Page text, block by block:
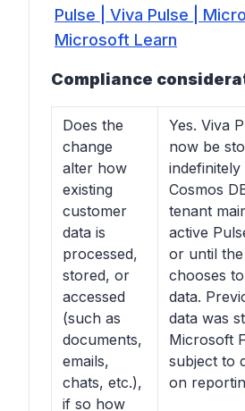
Pulse | Viva Pulse |
Microsoft Learn
Compliance
Does the
change
alter how
existing
customer
data is
processed,
stored, or
accessed
(such as
documents,
emails,
chats, etc.),
if so how
Yes. Viva
now be
Cosmos
tenant
active
or until
chooses
data.
data was
Microsoft
subject to
on